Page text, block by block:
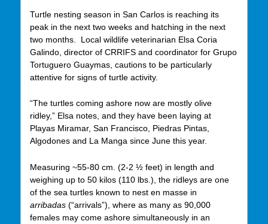
Turtle nesting season in San Carlos is reaching its
peak in the next two weeks and hatching in the next
two months. Local wildlife veterinarian Elsa Coria
Galindo, director of CRRIFS and coordinator for Grupo
Tortuguero Guaymas, cautions to be particularly
attentive for signs of turtle activity.
“The turtles coming ashore now are mostly olive
ridley,” Elsa notes, and they have been laying at
Playas Miramar, San Francisco, Piedras Pintas,
Algodones and La Manga since June this year.
Measuring ~55-80 cm. (2-2 ½ feet) in length and
weighing up to 50 kilos (110 lbs.), the ridleys are one
of the sea turtles known to nest en masse in
arribadas(“arrivals”), where as many as 90,000
females may come ashore simultaneously in an